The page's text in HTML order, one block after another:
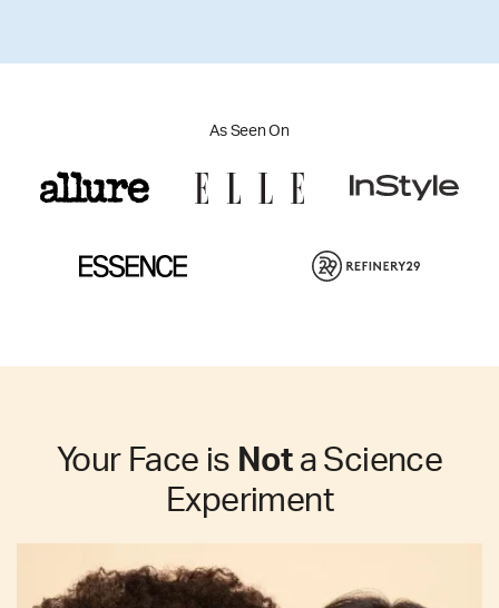
As Seen On
Your Face is Nota Science
Experiment